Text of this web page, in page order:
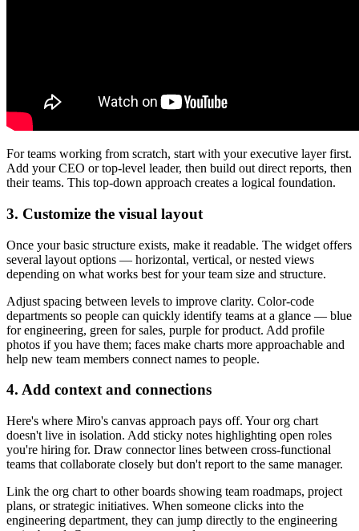
For teams working from scratch, start with your executive layer first.
Add your CEO or top-level leader, then build out direct reports, then
their teams. This top-down approach creates a logical foundation.
3. Customize the visual layout
Once your basic structure exists, make it readable. The widget offers
several layout options — horizontal, vertical, or nested views
depending on what works best for your team size and structure.
Adjust spacing between levels to improve clarity. Color-code
departments so people can quickly identify teams at a glance — blue
for engineering, green for sales, purple for product. Add profile
photos if you have them; faces make charts more approachable and
help new team members connect names to people.
4. Add context and connections
Here's where Miro's canvas approach pays off. Your org chart
doesn't live in isolation. Add sticky notes highlighting open roles
you're hiring for. Draw connector lines between cross-functional
teams that collaborate closely but don't report to the same manager.
Link the org chart to other boards showing team roadmaps, project
plans, or strategic initiatives. When someone clicks into the
engineering department, they can jump directly to the engineering